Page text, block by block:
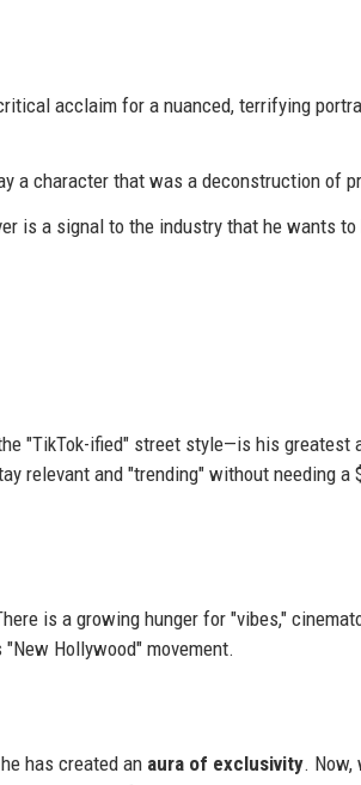
acclaim for a nuanced, terrifying
a character that was a deconstruction of
is a signal to the industry that he wants to
"TikTok-ified" street style—is his greatest
relevant and "trending" without needing a
is a growing hunger for "vibes,"
Hollywood" movement.
has created an aura of exclusivity. Now,